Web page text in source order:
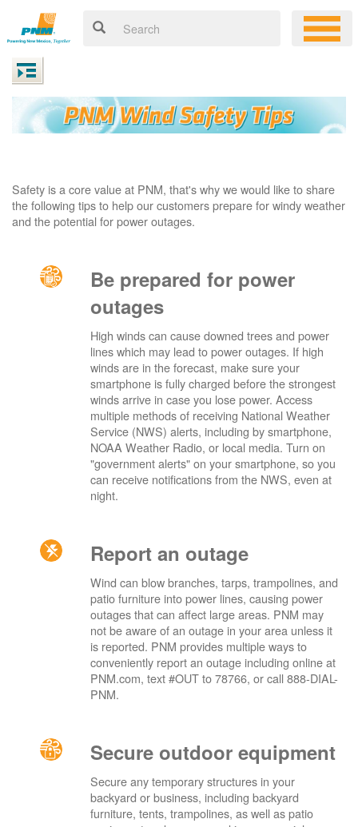
Safety is a core value at PNM, that's why we would like to share
the following tips to help our customers prepare for windy weather
and the potential for power outages.
Be prepared for power
outages
High winds can cause downed trees and power
lines which may lead to power outages. If high
winds are in the forecast, make sure your
smartphone is fully charged before the strongest
winds arrive in case you lose power. Access
multiple methods of receiving National Weather
Service (NWS) alerts, including by smartphone,
NOAA Weather Radio, or local media. Turn on
"government alerts" on your smartphone, so you
can receive notifications from the NWS, even at
night.
Report an outage
Wind can blow branches, tarps, trampolines, and
patio furniture into power lines, causing power
outages that can affect large areas. PNM may
not be aware of an outage in your area unless it
is reported. PNM provides multiple ways to
conveniently report an outage including online at
PNM.com, text #OUT to 78766, or call 888-DIAL-
PNM.
Secure outdoor equipment
Secure any temporary structures in your
backyard or business, including backyard
furniture, tents, trampolines, as well as patio